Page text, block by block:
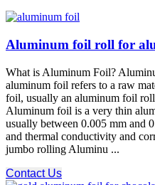
Aluminum foil roll for
What is Aluminum Foil?
aluminum foil refers to a raw
foil, usually an aluminum foil
Aluminum foil is a very thin
usually between 0.005 mm and
and thermal conductivity and
jumbo rolling Aluminu ...
Contact Us